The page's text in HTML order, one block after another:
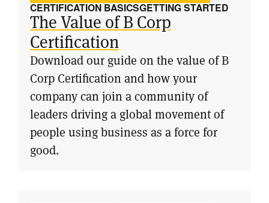
CERTIFICATION BASICSGETTING STARTED
The Value of B Corp
Certification
Download our guide on the value of B
Corp Certification and how your
company can join a community of
leaders driving a global movement of
people using business as a force for
good.